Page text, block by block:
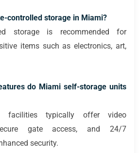
controlled storage in Miami?
storage is recommended for
items such as electronics, art,
do Miami self-storage units
facilities typically offer video
gate access, and 24/7
security.